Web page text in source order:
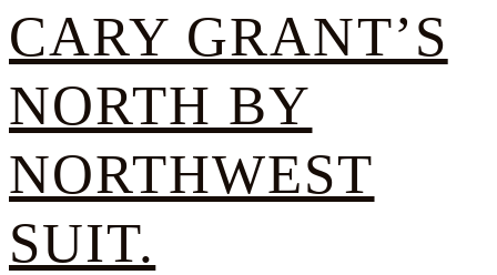
CARY GRANT’S
NORTH BY
NORTHWEST
SUIT.